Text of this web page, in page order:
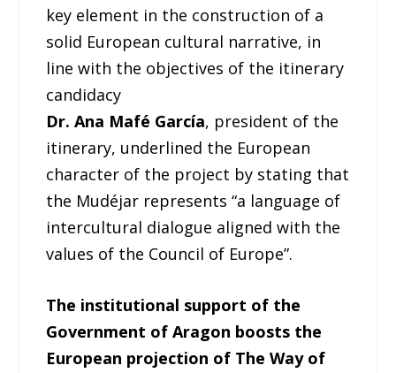
key element in the construction of a
solid European cultural narrative, in
line with the objectives of the itinerary
candidacy
Dr. Ana Mafé García, president of the
itinerary, underlined the European
character of the project by stating that
the Mudéjar represents “a language of
intercultural dialogue aligned with the
values of the Council of Europe”.
The institutional support of the
Government of Aragon boosts the
European projection of The Way of